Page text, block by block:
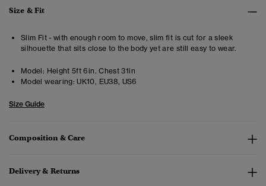
Size & Fit
Slim Fit - with enough room to move, slim fit is cut for a sleek
silhouette that sits close to the body yet are still easy to wear.
Model: Height 5ft 6in. Chest 31in
Model wearing: UK10, EU38, US6
Size Guide
Composition & Care
Delivery & Returns